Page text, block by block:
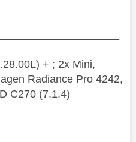
+ ; 2x Mini,
Radiance Pro 4242,
C270 (7.1.4)